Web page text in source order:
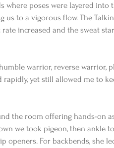
where poses were layered into
us to a vigorous flow. The
rate increased and the sweat
warrior, reverse warrior,
rapidly, yet still allowed me to
the room offering hands-on
we took pigeon, then ankle
openers. For backbends, she